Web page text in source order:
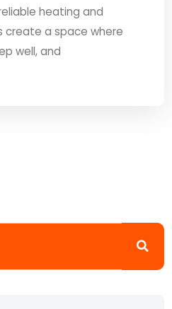
heating and
create a space where
well, and